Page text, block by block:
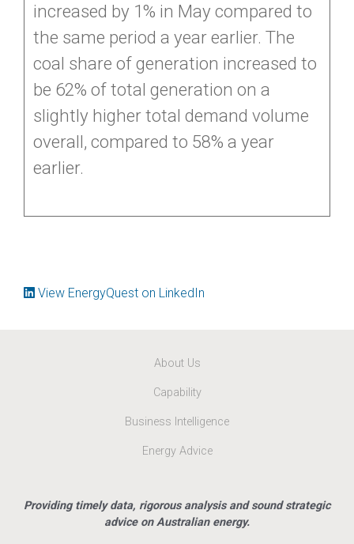
increased by 1% in May compared to
the same period a year earlier. The
coal share of generation increased to
be 62% of total generation on a
slightly higher total demand volume
overall, compared to 58% a year
earlier.
View EnergyQuest on LinkedIn
About Us
Capability
Business Intelligence
Energy Advice
Providing timely data, rigorous analysis and sound strategic
advice on Australian energy.